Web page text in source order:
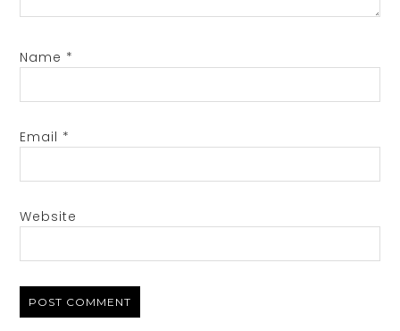
Name *
Email *
Website